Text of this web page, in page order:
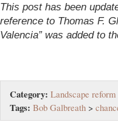
This post has been
reference to Thomas F.
Valencia” was added to
Category: Landscape reform
Tags: Bob Galbreath >